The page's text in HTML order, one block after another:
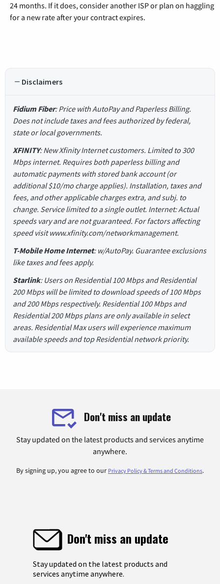
24 months. If it does, consider another ISP or plan on haggling
for a new rate after your contract expires.
Disclaimers
Fidium Fiber: Price with AutoPay and Paperless Billing.
Does not include taxes and fees authorized by federal,
state or local governments.
XFINITY: New Xfinity Internet customers. Limited to 300
Mbps internet. Requires both paperless billing and
automatic payments with stored bank account (or
additional $10/mo charge applies). Installation, taxes and
fees, and other applicable charges extra, and subj. to
change. Service limited to a single outlet. Internet: Actual
speeds vary and are not guaranteed. For factors affecting
speed visit www.xfinity.com/networkmanagement.
T-Mobile Home Internet: w/AutoPay. Guarantee exclusions
like taxes and fees apply.
Starlink: Users on Residential 100 Mbps and Residential
200 Mbps will be limited to download speeds of 100 Mbps
and 200 Mbps respectively. Residential 100 Mbps and
Residential 200 Mbps plans are only available in select
areas. Residential Max users will experience maximum
available speeds and top Residential network priority.
Don't miss an update
Stay updated on the latest products and services anytime
anywhere.
By signing up, you agree to our Privacy Policy & Terms and Conditions.